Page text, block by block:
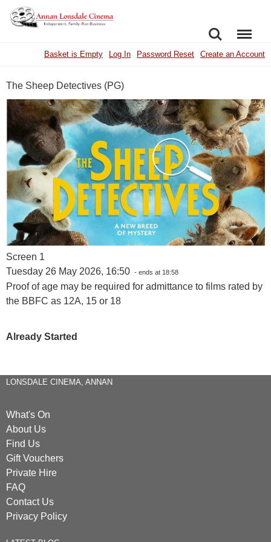
SEARCHMENU
Basket is Empty Log In Password Reset Create an Account
The Sheep Detectives (PG)
Screen 1
Tuesday 26 May 2026, 16:50 - ends at 18:58
Proof of age may be required for admittance to films rated by
the BBFC as 12A, 15 or 18
Already Started
LONSDALE CINEMA, ANNAN
What's On
About Us
Find Us
Gift Vouchers
Private Hire
FAQ
Contact Us
Privacy Policy